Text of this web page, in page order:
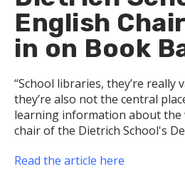
English
in on Book
“School libraries, they’re really
they’re also not the central
learning information about the
chair of the Dietrich School's
Read the article here